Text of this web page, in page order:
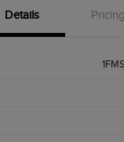
Details Pricing